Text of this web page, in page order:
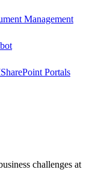
Management
SharePoint Portals
challenges at